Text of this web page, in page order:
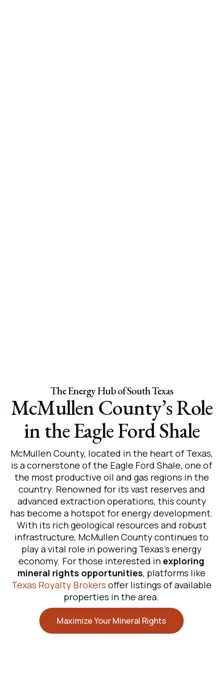
The Energy Hub of South Texas
McMullen County’s Role
in the Eagle Ford Shale
McMullen County, located in the heart of Texas,
is a cornerstone of the Eagle Ford Shale, one of
the most productive oil and gas regions in the
country. Renowned for its vast reserves and
advanced extraction operations, this county
has become a hotspot for energy development.
With its rich geological resources and robust
infrastructure, McMullen County continues to
play a vital role in powering Texas’s energy
economy. For those interested in exploring
mineral rights opportunities, platforms like
Texas Royalty Brokers offer listings of available
properties in the area.
Maximize Your Mineral Rights